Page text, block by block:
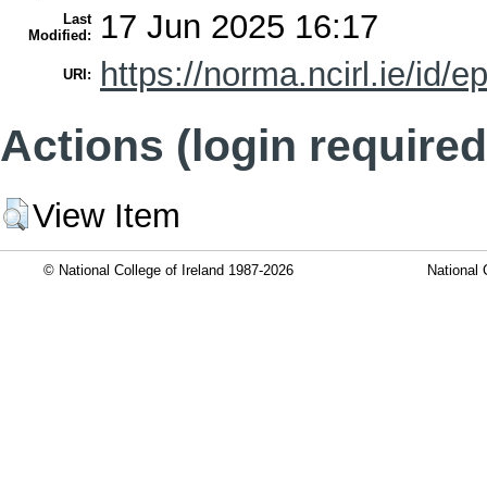
Last
Modified:
17 Jun 2025 16:17
URI: https://norma.ncirl.ie/id/
Actions (login
View Item
© National College of Ireland 1987-2026 National